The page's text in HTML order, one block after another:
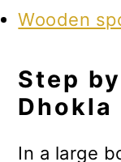
Wooden
Step
Dhokla
In a large